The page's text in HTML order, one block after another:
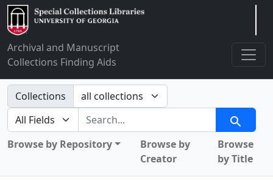
Archival and Manuscript
Collections Finding Aids
Search in
Collections
search for
Search
Browse by Repository
Browse by
Creator
Browse
by Title